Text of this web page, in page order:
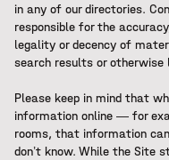
in any of our directories.
responsible for the
legality or decency of
search results or otherwise
Please keep in mind that
information online — for
rooms, that information
don’t know. While the Site